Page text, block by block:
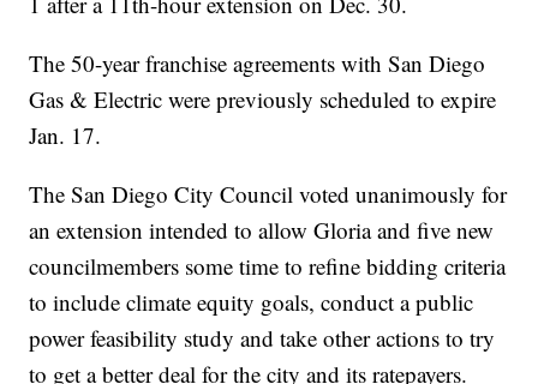
The 50-year franchise agreements with San Diego
Gas & Electric were previously scheduled to expire
Jan. 17.
The San Diego City Council voted unanimously for
an extension intended to allow Gloria and five new
councilmembers some time to refine bidding criteria
to include climate equity goals, conduct a public
power feasibility study and take other actions to try
to get a better deal for the city and its ratepayers.